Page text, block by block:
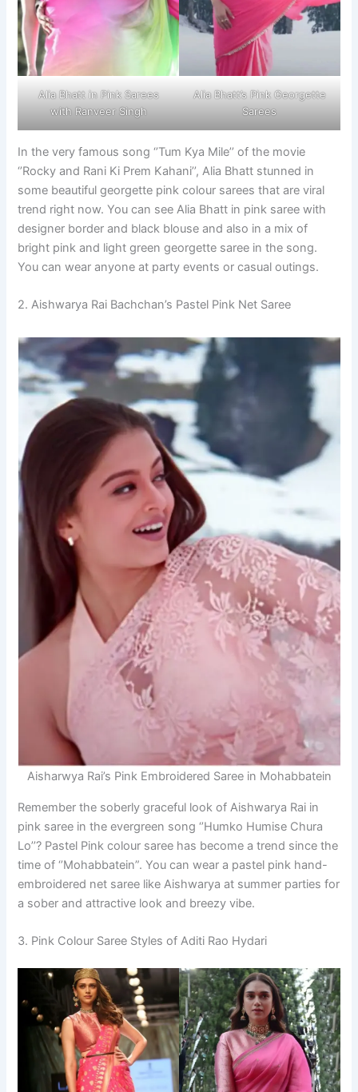
Alia Bhatt in Pink Sarees
with Ranveer Singh
Alia Bhatt’s Pink Georgette
Sarees
In the very famous song ‘’Tum Kya Mile’’ of the movie
‘’Rocky and Rani Ki Prem Kahani’’, Alia Bhatt stunned in
some beautiful georgette pink colour sarees that are viral
trend right now. You can see Alia Bhatt in pink saree with
designer border and black blouse and also in a mix of
bright pink and light green georgette saree in the song.
You can wear anyone at party events or casual outings.
2. Aishwarya Rai Bachchan’s Pastel Pink Net Saree
Aisharwya Rai’s Pink Embroidered Saree in Mohabbatein
Remember the soberly graceful look of Aishwarya Rai in
pink saree in the evergreen song ‘’Humko Humise Chura
Lo’’? Pastel Pink colour saree has become a trend since the
time of ‘’Mohabbatein”. You can wear a pastel pink hand-
embroidered net saree like Aishwarya at summer parties for
a sober and attractive look and breezy vibe.
3. Pink Colour Saree Styles of Aditi Rao Hydari